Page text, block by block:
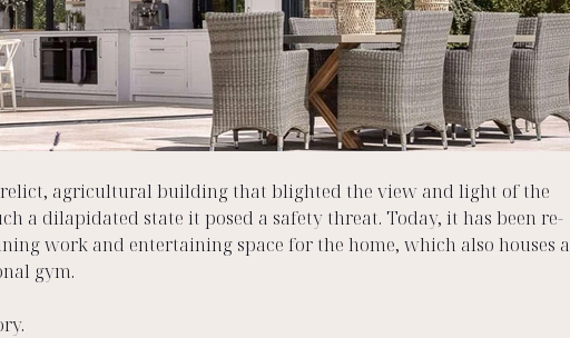
agricultural building that blighted the view and light of the
a dilapidated state it posed a safety threat. Today, it has been re-
work and entertaining space for the home, which also houses a
gym.